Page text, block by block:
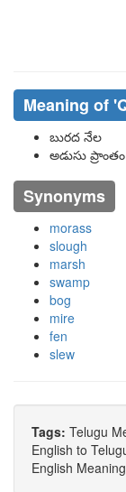
Meaning of
బురద నేల
అడుసు ప్రాంతం
Synonyms
morass
slough
marsh
swamp
bog
mire
fen
slew
Tags: Telugu
English to
English Meaning